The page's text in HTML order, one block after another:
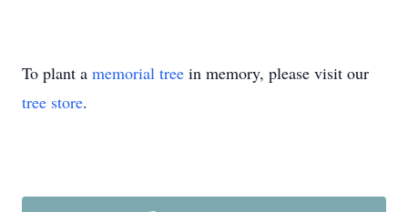
To plant a memorial tree in memory, please visit our
tree store.